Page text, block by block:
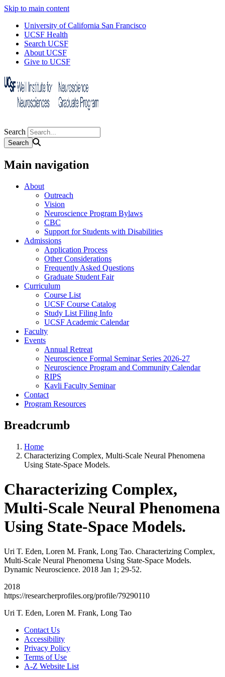
Skip to main content
University of California San Francisco
UCSF Health
Search UCSF
About UCSF
Give to UCSF
Search
Main navigation
About
Outreach
Vision
Neuroscience Program Bylaws
CBC
Support for Students with Disabilities
Admissions
Application Process
Other Considerations
Frequently Asked Questions
Graduate Student Fair
Curriculum
Course List
UCSF Course Catalog
Study List Filing Info
UCSF Academic Calendar
Faculty
Events
Annual Retreat
Neuroscience Formal Seminar Series 2026-27
Neuroscience Program and Community Calendar
RIPS
Kavli Faculty Seminar
Contact
Program Resources
Breadcrumb
Home
Characterizing Complex, Multi-Scale Neural Phenomena
Using State-Space Models.
Characterizing Complex,
Multi-Scale Neural Phenomena
Using State-Space Models.
Uri T. Eden, Loren M. Frank, Long Tao. Characterizing Complex,
Multi-Scale Neural Phenomena Using State-Space Models.
Dynamic Neuroscience. 2018 Jan 1; 29-52.
2018
https://researcherprofiles.org/profile/79290110
Uri T. Eden, Loren M. Frank, Long Tao
Contact Us
Accessibility
Privacy Policy
Terms of Use
A-Z Website List